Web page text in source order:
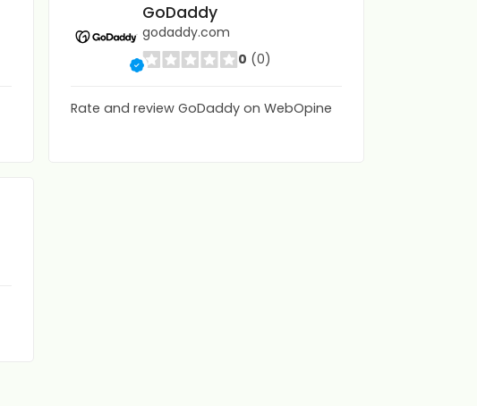
GoDaddy
godaddy.com
0 (0)
Rate and review GoDaddy on WebOpine